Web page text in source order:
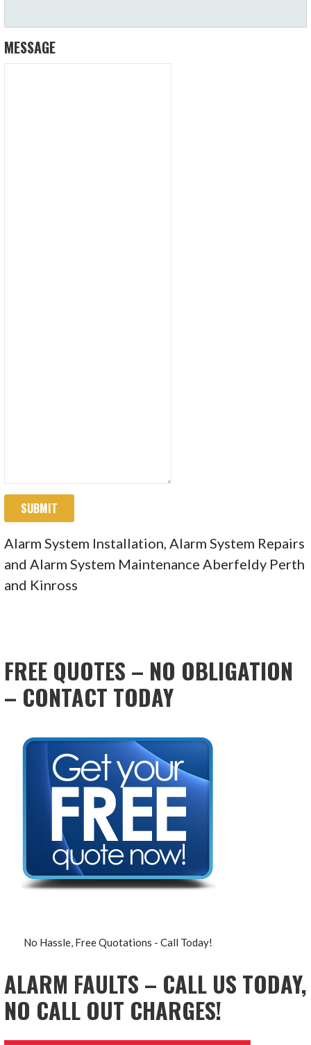
MESSAGE
SUBMIT
Alarm System Installation, Alarm System Repairs
and Alarm System Maintenance Aberfeldy Perth
and Kinross
FREE QUOTES – NO OBLIGATION
– CONTACT TODAY
No Hassle, Free Quotations - Call Today!
ALARM FAULTS – CALL US TODAY,
NO CALL OUT CHARGES!